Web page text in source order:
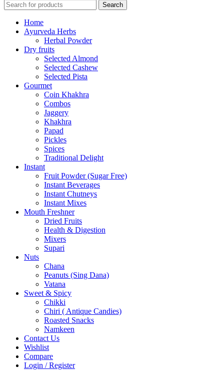
Search
Home
Ayurveda Herbs
Herbal Powder
Dry fruits
Selected Almond
Selected Cashew
Selected Pista
Gourmet
Coin Khakhra
Combos
Jaggery
Khakhra
Papad
Pickles
Spices
Traditional Delight
Instant
Fruit Powder (Sugar Free)
Instant Beverages
Instant Chutneys
Instant Mixes
Mouth Freshner
Dried Fruits
Health & Digestion
Mixers
Supari
Nuts
Chana
Peanuts (Sing Dana)
Vatana
Sweet & Spicy
Chikki
Chiri ( Antique Candies)
Roasted Snacks
Namkeen
Contact Us
Wishlist
Compare
Login / Register